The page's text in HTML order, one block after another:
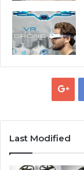
Last Modified